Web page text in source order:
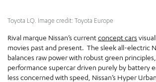
Toyota LQ. Image credit: Toyota Europe
Rival marque Nissan’s currentconcept cars
movies past and present. The sleek all-electric
balances raw power with robust green
performance supercar driven purely by battery
less concerned with speed, Nissan’s Hyper